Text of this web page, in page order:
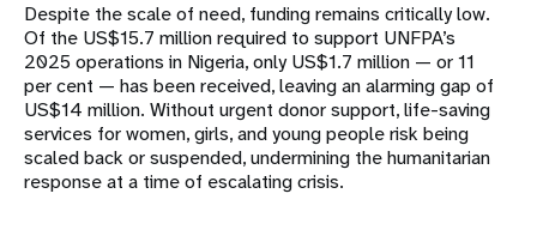
Despite the scale of need, funding remains critically low.
Of the US$15.7 million required to support UNFPA’s
2025 operations in Nigeria, only US$1.7 million — or 11
per cent — has been received, leaving an alarming gap of
US$14 million. Without urgent donor support, life-saving
services for women, girls, and young people risk being
scaled back or suspended, undermining the humanitarian
response at a time of escalating crisis.